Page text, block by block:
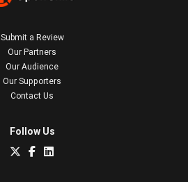
Submit a Review
Our Partners
Our Audience
Our Supporters
Contact Us
Follow Us